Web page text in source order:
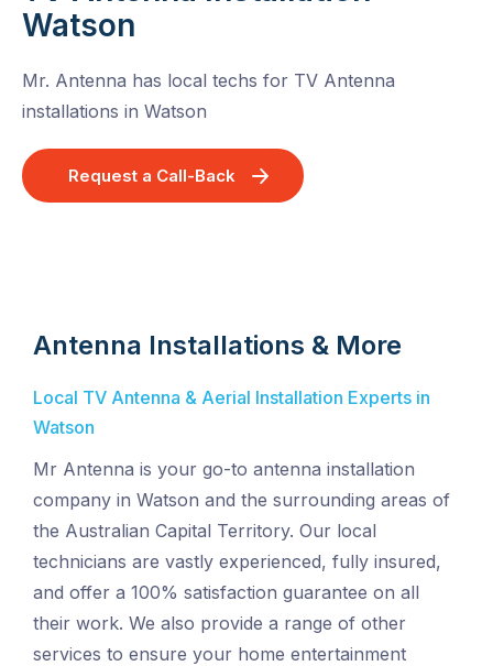
Watson
Mr. Antenna has local techs for TV Antenna
installations in Watson
Request a Call-Back
Antenna Installations & More
Local TV Antenna & Aerial Installation Experts in
Watson
Mr Antenna is your go-to antenna installation
company in Watson and the surrounding areas of
the Australian Capital Territory. Our local
technicians are vastly experienced, fully insured,
and offer a 100% satisfaction guarantee on all
their work. We also provide a range of other
services to ensure your home entertainment